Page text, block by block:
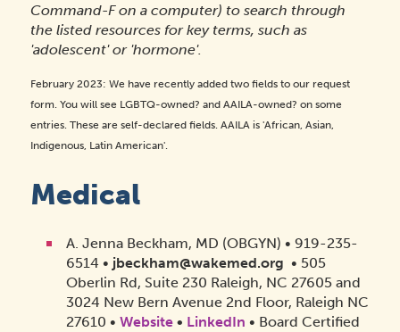
Command-F on a computer) to search through
the listed resources for key terms, such as
'adolescent' or 'hormone'.
February 2023: We have recently added two fields to our request
form. You will see LGBTQ-owned? and AAILA-owned? on some
entries. These are self-declared fields. AAILA is 'African, Asian,
Indigenous, Latin American'.
Medical
A. Jenna Beckham, MD (OBGYN) • 919-235-
6514 • jbeckham@wakemed.org • 505
Oberlin Rd, Suite 230 Raleigh, NC 27605 and
3024 New Bern Avenue 2nd Floor, Raleigh NC
27610 • Website• LinkedIn • Board Certified